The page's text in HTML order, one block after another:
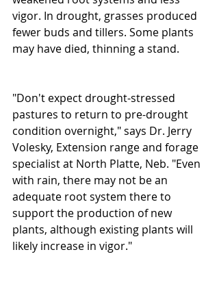
vigor. In drought, grasses produced
fewer buds and tillers. Some plants
may have died, thinning a stand.
"Don't expect drought-stressed
pastures to return to pre-drought
condition overnight," says Dr. Jerry
Volesky, Extension range and forage
specialist at North Platte, Neb. "Even
with rain, there may not be an
adequate root system there to
support the production of new
plants, although existing plants will
likely increase in vigor."